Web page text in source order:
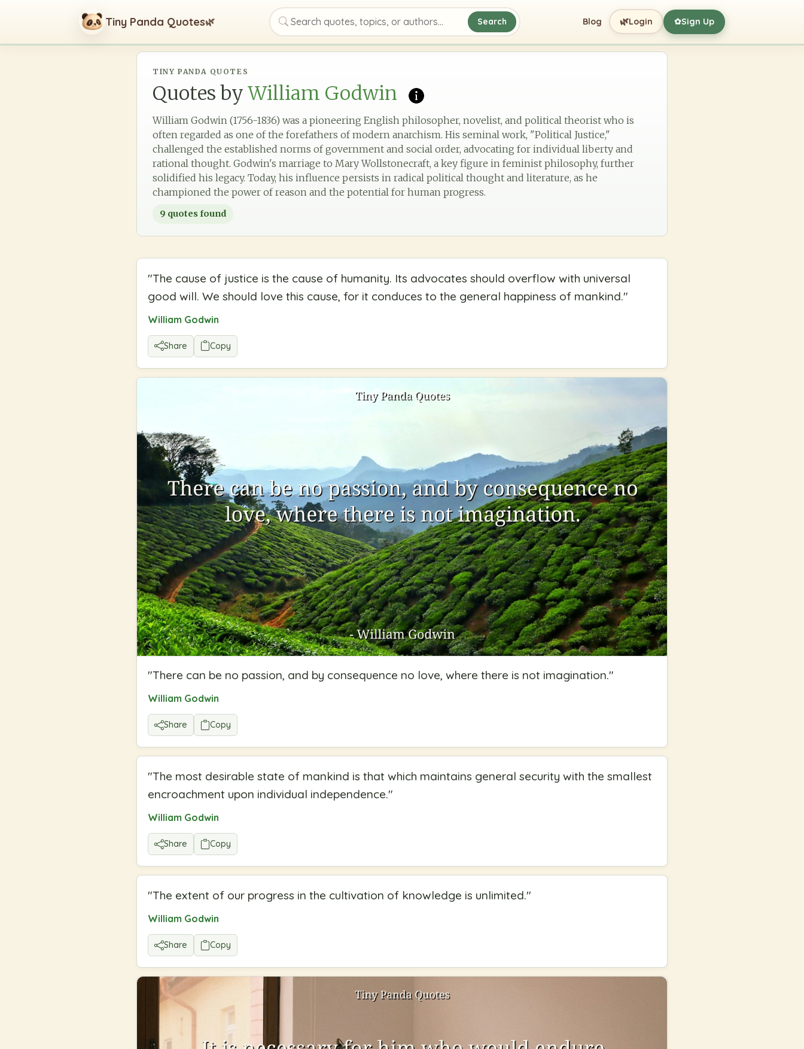
Tiny Panda Quotes🌿
Search quotes, topics, or authors
Search Blog 🌿Login ✿Sign Up
TINY PANDA QUOTES
Quotes by William Godwin
William Godwin (1756-1836) was a pioneering English philosopher, novelist, and political theorist who is
often regarded as one of the forefathers of modern anarchism. His seminal work, "Political Justice,"
challenged the established norms of government and social order, advocating for individual liberty and
rational thought. Godwin's marriage to Mary Wollstonecraft, a key figure in feminist philosophy, further
solidified his legacy. Today, his influence persists in radical political thought and literature, as he
championed the power of reason and the potential for human progress.
9 quotes found
"The cause of justice is the cause of humanity. Its advocates should overflow with universal
good will. We should love this cause, for it conduces to the general happiness of mankind."
William Godwin
Share Copy
"There can be no passion, and by consequence no love, where there is not imagination."
William Godwin
Share Copy
"The most desirable state of mankind is that which maintains general security with the smallest
encroachment upon individual independence."
William Godwin
Share Copy
"The extent of our progress in the cultivation of knowledge is unlimited."
William Godwin
Share Copy